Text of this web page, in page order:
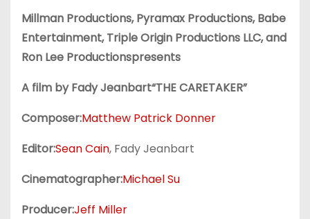
Millman Productions, Pyramax Productions, Babe
Entertainment, Triple Origin Productions LLC, and
Ron Lee Productionspresents
A film by Fady Jeanbart“THE CARETAKER”
Composer:Matthew Patrick Donner
Editor:Sean Cain, Fady Jeanbart
Cinematographer:Michael Su
Producer:Jeff Miller